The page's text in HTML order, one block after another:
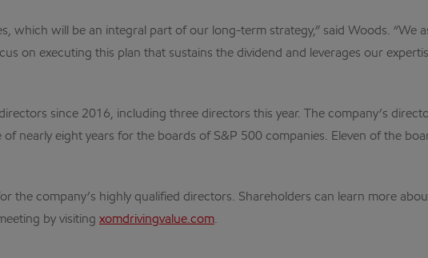
which will be an integral part of our long-term strategy,” said Woods. “We
on executing this plan that sustains the dividend and leverages our
since 2016, including three directors this year. The company’s
nearly eight years for the boards of S&P 500 companies. Eleven of the
the company’s highly qualified directors. Shareholders can learn more
by visiting xomdrivingvalue.com.